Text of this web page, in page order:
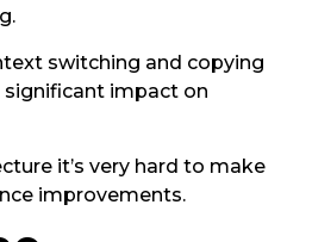
switching and copying
significant impact on
it’s very hard to make
improvements.